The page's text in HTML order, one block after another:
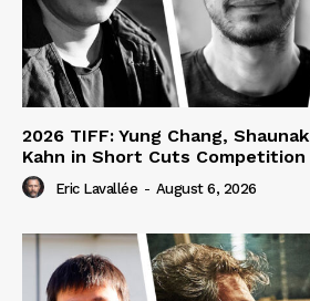
2026 TIFF: Yung Chang,
Kahn in Short Cuts Competition
Eric Lavallée - August 6, 2026